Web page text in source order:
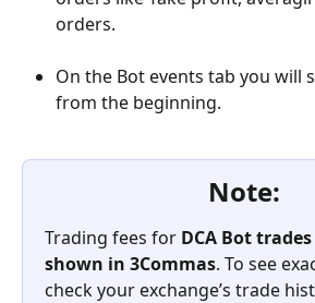
orders.
On the Bot events tab you will
from the beginning.
Note:
Trading fees for DCA Bot trades
shown in 3Commas. To see
check your exchange’s trade